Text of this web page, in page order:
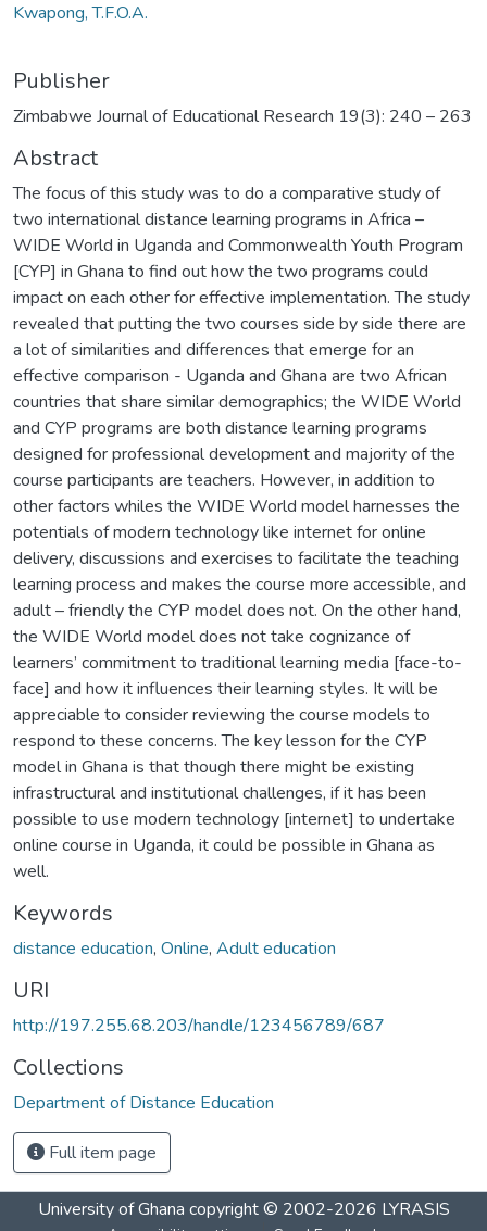
Kwapong, T.F.O.A.
Publisher
Zimbabwe Journal of Educational Research 19(3): 240 – 263
Abstract
The focus of this study was to do a comparative study of
two international distance learning programs in Africa –
WIDE World in Uganda and Commonwealth Youth Program
[CYP] in Ghana to find out how the two programs could
impact on each other for effective implementation. The study
revealed that putting the two courses side by side there are
a lot of similarities and differences that emerge for an
effective comparison - Uganda and Ghana are two African
countries that share similar demographics; the WIDE World
and CYP programs are both distance learning programs
designed for professional development and majority of the
course participants are teachers. However, in addition to
other factors whiles the WIDE World model harnesses the
potentials of modern technology like internet for online
delivery, discussions and exercises to facilitate the teaching
learning process and makes the course more accessible, and
adult – friendly the CYP model does not. On the other hand,
the WIDE World model does not take cognizance of
learners’ commitment to traditional learning media [face-to-
face] and how it influences their learning styles. It will be
appreciable to consider reviewing the course models to
respond to these concerns. The key lesson for the CYP
model in Ghana is that though there might be existing
infrastructural and institutional challenges, if it has been
possible to use modern technology [internet] to undertake
online course in Uganda, it could be possible in Ghana as
well.
Keywords
distance education, Online, Adult education
URI
http://197.255.68.203/handle/123456789/687
Collections
Department of Distance Education
Full item page
University of Ghana copyright © 2002-2026 LYRASIS